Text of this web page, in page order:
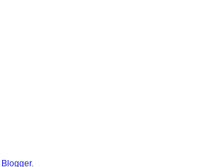
Blogger.